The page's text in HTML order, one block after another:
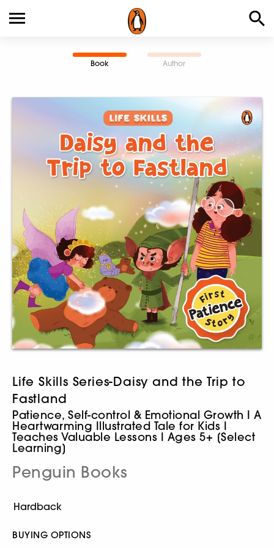
Book Author
Life Skills Series-Daisy and the Trip to
Fastland
Patience, Self-control & Emotional Growth I A
Heartwarming Illustrated Tale for Kids I
Teaches Valuable Lessons I Ages 5+ [Select
Learning]
Penguin Books
BUYING OPTIONS